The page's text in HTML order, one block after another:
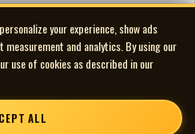
your experience, show ads
and analytics. By using our
use of cookies as described in our
ALL